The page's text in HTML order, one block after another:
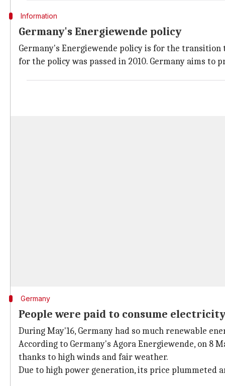
Information
Germany's Energiewende policy
Germany's Energiewende policy is for the
for the policy was passed in 2010. Germany aims
Germany
People were paid to consume electricity
During May'16, Germany had so much renewable
According to Germany's Agora Energiewende, on 8
thanks to high winds and fair weather.
Due to high power generation, its price plummeted